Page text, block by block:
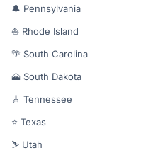
🔔 Pennsylvania
⛵ Rhode Island
🌴 South Carolina
🗻 South Dakota
🎸 Tennessee
⭐ Texas
⛷️ Utah